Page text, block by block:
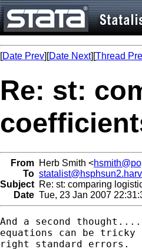
[Date Prev][Date Next][Thread
Re: st:
From Herb Smith <
To
Subject Re: st: comparing
Date Tue, 23 Jan 2007
And a second
equations can be
right standard errors.